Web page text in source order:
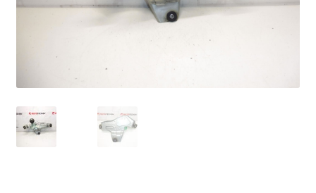
Complaint Procedure
My account